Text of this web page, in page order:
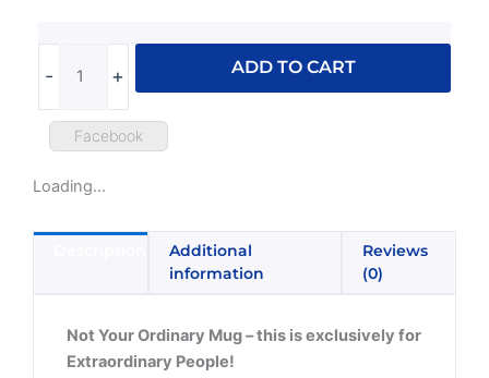
-
Rainbow
Pride
Coffee
quantity
+ ADD TO CART
Facebook
Loading...
Additional
information
Reviews
(0)
Not Your Ordinary Mug – this is exclusively for
Extraordinary People!